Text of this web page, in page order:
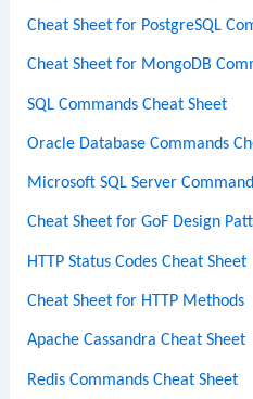
Cheat Sheet for PostgreSQL
Cheat Sheet for MongoDB
SQL Commands Cheat Sheet
Oracle Database Commands
Microsoft SQL Server
Cheat Sheet for GoF Design
HTTP Status Codes Cheat Sheet
Cheat Sheet for HTTP Methods
Apache Cassandra Cheat Sheet
Redis Commands Cheat Sheet